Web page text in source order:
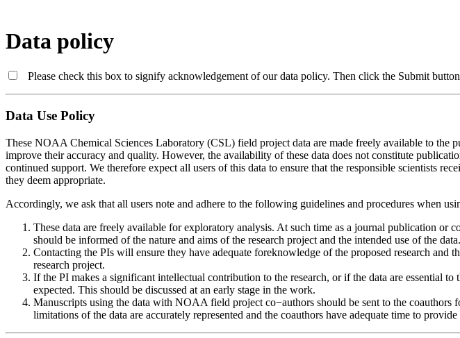
Data policy
Please check this box to signify acknowledgement of our data policy. Then click the Submit
Data Use Policy
These NOAA Chemical Sciences Laboratory (CSL) field project data are made freely available to the
improve their accuracy and quality. However, the availability of these data does not constitute
continued support. We therefore expect all users of this data to ensure that the responsible scientists
they deem appropriate.
Accordingly, we ask that all users note and adhere to the following guidelines and procedures when
These data are freely available for exploratory analysis. At such time as a journal publication or
should be informed of the nature and aims of the research project and the intended use of the
Contacting the PIs will ensure they have adequate foreknowledge of the proposed research
research project.
If the PI makes a significant intellectual contribution to the research, or if the data are essential
expected. This should be discussed at an early stage in the work.
Manuscripts using the data with NOAA field project co−authors should be sent to the
limitations of the data are accurately represented and the coauthors have adequate time to